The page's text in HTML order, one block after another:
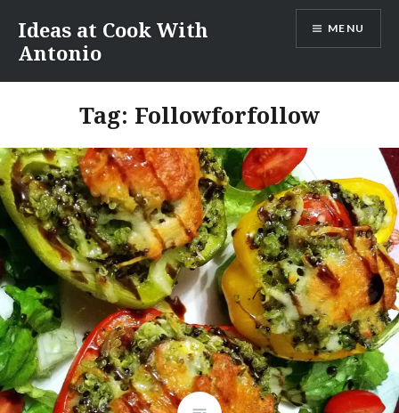
content
Ideas at Cook With
Antonio
MENU
Tag: Followforfollow